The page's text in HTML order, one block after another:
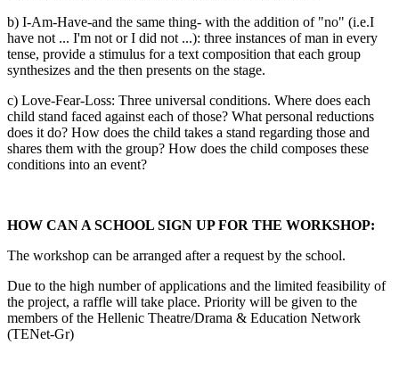
b) I-Am-Have-and the same thing- with the addition of "no" (i.e.I
have not ... I'm not or I did not ...): three instances of man in every
tense, provide a stimulus for a text composition that each group
synthesizes and the then presents on the stage.
c) Love-Fear-Loss: Three universal conditions. Where does each
child stand faced against each of those? What personal reductions
does it do? How does the child takes a stand regarding those and
shares them with the group? How does the child composes these
conditions into an event?
HOW CAN A SCHOOL SIGN UP FOR THE WORKSHOP:
The workshop can be arranged after a request by the school.
Due to the high number of applications and the limited feasibility of
the project, a raffle will take place. Priority will be given to the
members of the Hellenic Theatre/Drama & Education Network
(TENet-Gr)